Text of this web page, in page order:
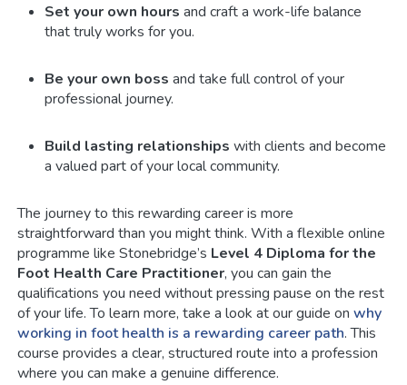
Set your own hours and craft a work-life balance
that truly works for you.
Be your own boss and take full control of your
professional journey.
Build lasting relationships with clients and become
a valued part of your local community.
The journey to this rewarding career is more
straightforward than you might think. With a flexible online
programme like Stonebridge’s Level 4 Diploma for the
Foot Health Care Practitioner, you can gain the
qualifications you need without pressing pause on the rest
of your life. To learn more, take a look at our guide onwhy
working in foot health is a rewarding career path. This
course provides a clear, structured route into a profession
where you can make a genuine difference.